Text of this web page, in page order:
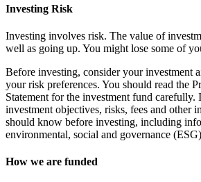
Investing Risk
Investing involves risk. The value of
well as going up. You might lose some of
Before investing, consider your investment
your risk preferences. You should read the
Statement for the investment fund carefully.
investment objectives, risks, fees and other
should know before investing, including
environmental, social and governance
How we are funded